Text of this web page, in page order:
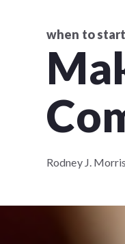
when to
Rodney J.